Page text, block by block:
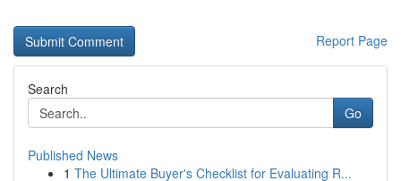
Report Page
Search
Go
Published News
1 The Ultimate Buyer's Checklist for Evaluating R...